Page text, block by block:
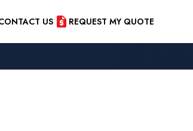
US REQUEST MY QUOTE